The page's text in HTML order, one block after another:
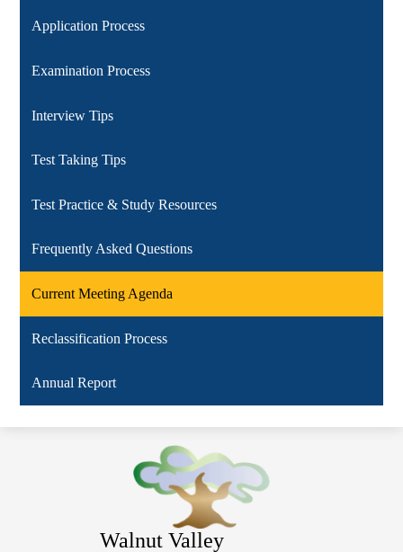
in
new
Application Process
Examination Process
Interview Tips
Test Taking Tips
Test Practice & Study Resources
Frequently Asked Questions
Current Meeting Agenda
Reclassification Process
Annual Report
Walnut Valley